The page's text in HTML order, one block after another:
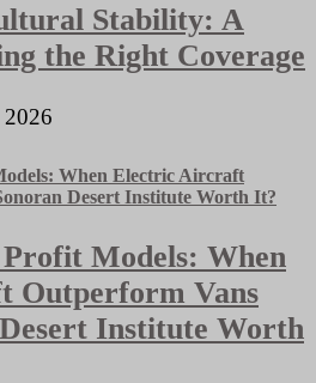
Stability: A
the Right Coverage
Models: When
Outperform Vans
Institute Worth